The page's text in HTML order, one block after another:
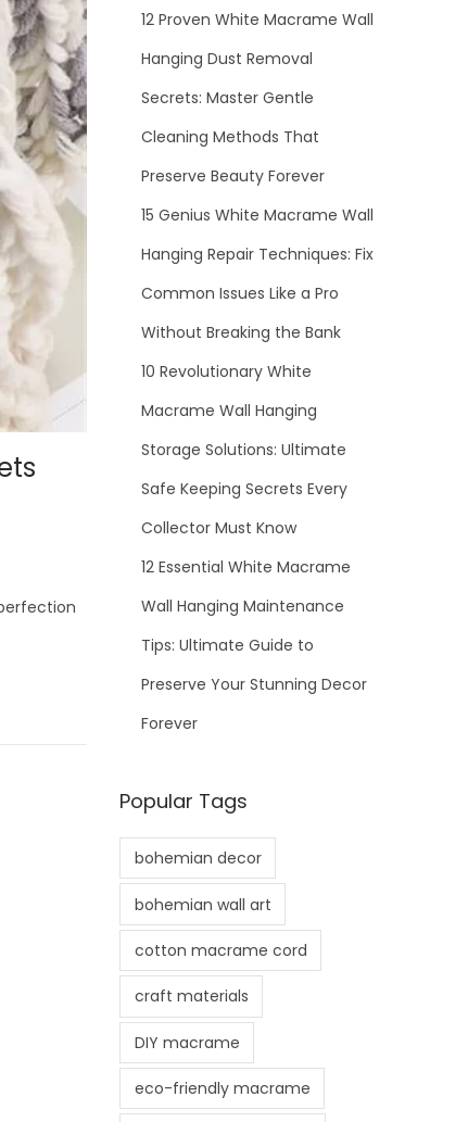
12 Proven White Macrame Wall
Hanging Dust Removal
Secrets: Master Gentle
Cleaning Methods That
Preserve Beauty Forever
15 Genius White Macrame Wall
Hanging Repair Techniques: Fix
Common Issues Like a Pro
Without Breaking the Bank
10 Revolutionary White
Macrame Wall Hanging
Storage Solutions: Ultimate
Safe Keeping Secrets Every
Collector Must Know
12 Essential White Macrame
Wall Hanging Maintenance
Tips: Ultimate Guide to
Preserve Your Stunning Decor
Forever
Popular Tags
bohemian decor
bohemian wall art
cotton macrame cord
craft materials
DIY macrame
eco-friendly macrame